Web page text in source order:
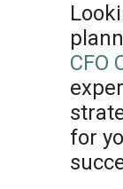
CFO
for